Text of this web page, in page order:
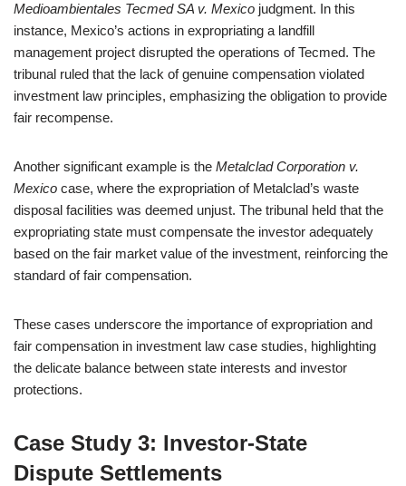
Medioambientales Tecmed SA v. Mexico judgment. In this
instance, Mexico’s actions in expropriating a landfill
management project disrupted the operations of Tecmed. The
tribunal ruled that the lack of genuine compensation violated
investment law principles, emphasizing the obligation to provide
fair recompense.
Another significant example is the Metalclad Corporation v.
Mexico case, where the expropriation of Metalclad’s waste
disposal facilities was deemed unjust. The tribunal held that the
expropriating state must compensate the investor adequately
based on the fair market value of the investment, reinforcing the
standard of fair compensation.
These cases underscore the importance of expropriation and
fair compensation in investment law case studies, highlighting
the delicate balance between state interests and investor
protections.
Case Study 3: Investor-State
Dispute Settlements